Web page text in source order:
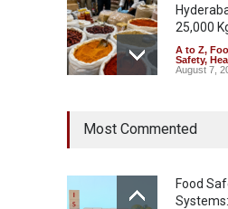
25,000
A to Z,
Safety,
August 7,
Coloured
Safety ,
August 7,
Most Commented
Food